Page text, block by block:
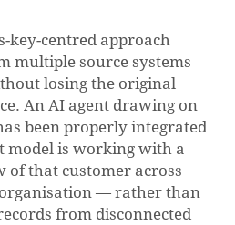
key-centred approach
multiple source systems
losing the original
An AI agent drawing on
been properly integrated
model is working with a
of that customer across
— rather than
from disconnected